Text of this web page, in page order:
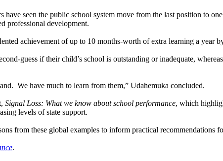
seen the public school system move from the last position to
professional development.
achievement of up to 10 months-worth of extra learning a year
guess if their child’s school is outstanding or inadequate,
We have much to learn from them,” Udahemuka concluded.
Signal Loss: What we know about school performance, which
levels of state support.
from these global examples to inform practical recommendations
.